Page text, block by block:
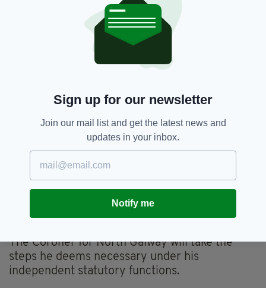
human remains on the site over the last
number of years.
"Up to now we had rumours. Now we have
confirmation that the remains are there, and
that they date back to the time of the Mother
1925 to 1961.”
The Minister said her Department had brought
together all of the key Departments and
agencies to set out a way forward.
This will include post mortem practices and
procedures, and reporting and burial
arrangements for residents of Mother and
Baby Homes.
The Coroner for North Galway will take the
steps he deems necessary under his
independent statutory functions.
Sign up for our newsletter
Join our mail list and get the latest news and
updates in your inbox.
Notify me